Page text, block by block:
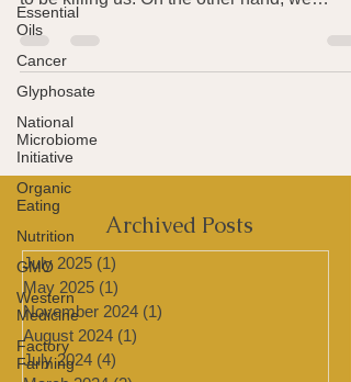
Essential
Oils
Cancer
Glyphosate
National
Microbiome
Initiative
Organic
Eating
Nutrition
GMO
Western
Medicine
Factory
Farming
On one hand, our consumption of salt
cannot...
Archived Posts
July 2025 (1)1 post
May 2025 (1) 1 post
November 2024